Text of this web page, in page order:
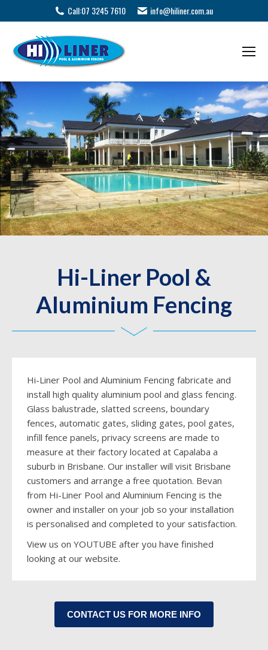
Call:07 3245 7610 info@hiliner.com.au
Hi-Liner Pool &
Aluminium Fencing
Hi-Liner Pool and Aluminium Fencing fabricate and
install high quality aluminium pool and glass fencing.
Glass balustrade, slatted screens, boundary
fences, automatic gates, sliding gates, pool gates,
infill fence panels, privacy screens are made to
measure at their factory located at Capalaba a
suburb in Brisbane. Our installer will visit Brisbane
customers and arrange a free quotation. Bevan
from Hi-Liner Pool and Aluminium Fencing is the
owner and installer on your job so your installation
is personalised and completed to your satisfaction.
View us on YOUTUBE after you have finished
looking at our website.
CONTACT US FOR MORE INFO